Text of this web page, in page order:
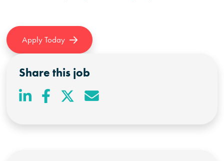
Apply Today
Share this job